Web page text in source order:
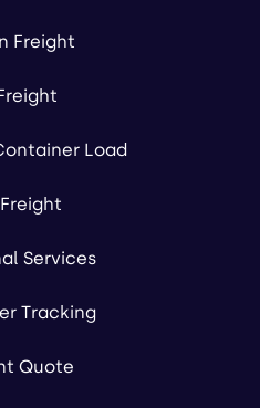
Freight
Load
Services
Tracking
Quote